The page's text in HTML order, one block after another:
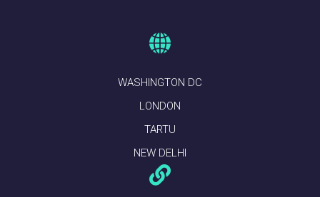
WASHINGTON DC
LONDON
TARTU
NEW DELHI